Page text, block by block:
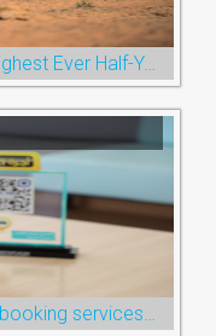
Ras Al Khaimah Records The Highest Ever Half-Year Arrival Numbers, Welcoming 600k Visitors To The Nature Emirate
RAKTA launches the online taxi booking services via the QR Code